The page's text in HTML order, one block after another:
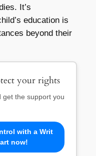
It’s
education is
beyond their
your rights
get the support you
with a Writ
now!